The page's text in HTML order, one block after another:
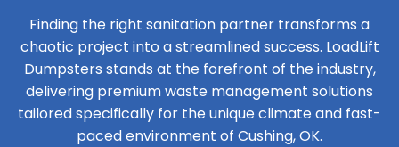
Finding the right sanitation partner transforms a
chaotic project into a streamlined success. LoadLift
Dumpsters stands at the forefront of the industry,
delivering premium waste management solutions
tailored specifically for the unique climate and fast-
paced environment of Cushing, OK.